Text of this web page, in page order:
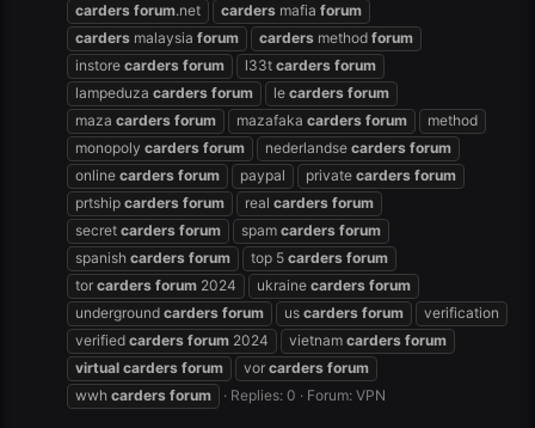
carders forum.net carders mafia forum
carders malaysia forum carders method forum
instore carders forum l33t carders forum
lampeduza carders forum le carders forum
maza carders forum mazafaka carders forum
method
monopoly carders forum nederlandse carders forum
online carders forum paypal private carders forum
prtship carders forum real carders forum
secret carders forum spam carders forum
spanish carders forum top 5 carders forum
tor carders forum 2024 ukraine carders forum
underground carders forum us carders forum
verification
verified carders forum 2024 vietnam carders forum
virtual carders forum vor carders forum
wwh carders forum Replies: 0 Forum: VPN